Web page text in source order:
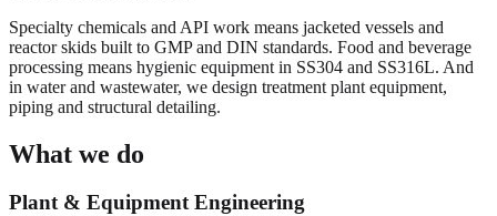
Specialty chemicals and API work means jacketed vessels and
reactor skids built to GMP and DIN standards. Food and beverage
processing means hygienic equipment in SS304 and SS316L. And
in water and wastewater, we design treatment plant equipment,
piping and structural detailing.
What we do
Plant & Equipment Engineering